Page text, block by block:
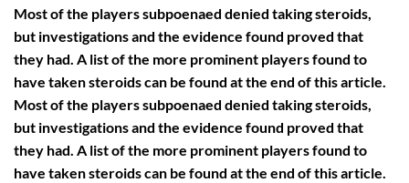
Most of the players subpoenaed denied taking steroids,
but investigations and the evidence found proved that
they had. A list of the more prominent players found to
have taken steroids can be found at the end of this article.
Most of the players subpoenaed denied taking steroids,
but investigations and the evidence found proved that
they had. A list of the more prominent players found to
have taken steroids can be found at the end of this article.